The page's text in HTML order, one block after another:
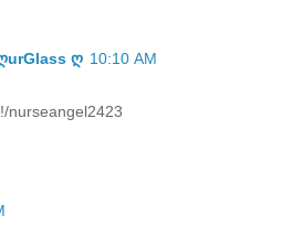
ღ 10:10 AM
nurseangel2423